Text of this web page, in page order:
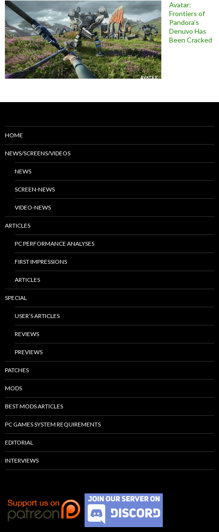
Avatar:
Frontiers of
Pandora’s
Denuvo Has
Been Cracked
HOME
NEWS/SCREENS/VIDEOS
NEWS
SCREEN-NEWS
VIDEO-NEWS
ARTICLES
PC PERFORMANCE ANALYSES
FIRST IMPRESSIONS
ARTICLES
SPECIAL
USER’S ARTICLES
REVIEWS
PREVIEWS
PATCHES
MODS
BEST MODS ARTICLES
PC GAMES SYSTEM REQUIREMENTS
EDITORIAL
INTERVIEWS